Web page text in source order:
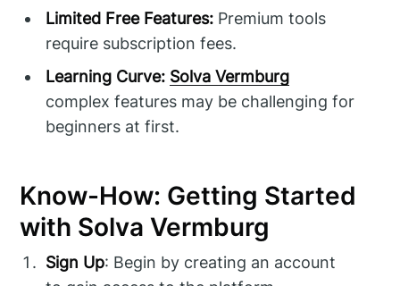
Limited Free Features: Premium tools
require subscription fees.
Learning Curve: Solva Vermburg
complex features may be challenging for
beginners at first.
Know-How: Getting Started
with Solva Vermburg
Sign Up: Begin by creating an account